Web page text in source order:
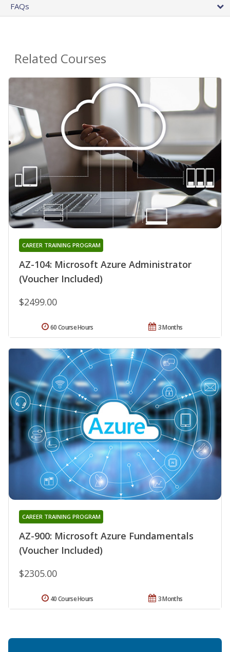
FAQs
Related Courses
AZ-104: Microsoft Azure Administrator
(Voucher Included)
CAREER TRAINING PROGRAM
$2499.00
3 Months
60 Course Hours
AZ-900: Microsoft Azure Fundamentals
(Voucher Included)
CAREER TRAINING PROGRAM
$2305.00
3 Months
40 Course Hours